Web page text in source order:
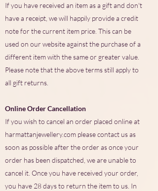
If you have received an item as a gift and don't
have a receipt, we will happily provide a credit
note for the current item price. This can be
used on our website against the purchase of a
different item with the same or greater value.
Please note that the above terms still apply to
all gift returns.
Online Order Cancellation
If you wish to cancel an order placed online at
harmattanjewellery.com please contact us as
soon as possible after the order as once your
order has been dispatched, we are unable to
cancel it. Once you have received your order,
you have 28 days to return the item to us. In